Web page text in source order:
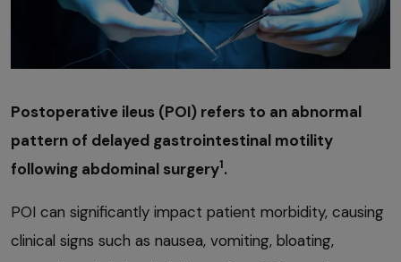
Postoperative ileus (POI) refers to an abnormal
pattern of delayed gastrointestinal motility
following abdominal surgery1.
POI can significantly impact patient morbidity, causing
clinical signs such as nausea, vomiting, bloating,